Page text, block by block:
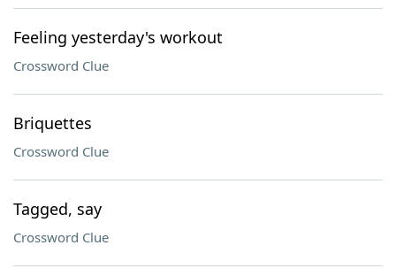
Feeling yesterday's workout
Crossword Clue
Briquettes
Crossword Clue
Tagged, say
Crossword Clue